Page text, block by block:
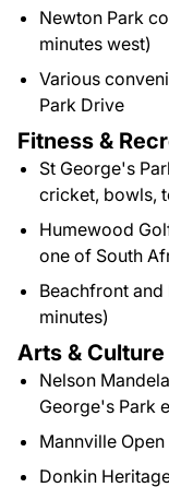
Newton Park
minutes west)
Various
Park Drive
Fitness &
St George's
cricket, bowls,
Humewood
one of South
Beachfront
minutes)
Arts & Culture
Nelson
George's Park
Mannville
Donkin